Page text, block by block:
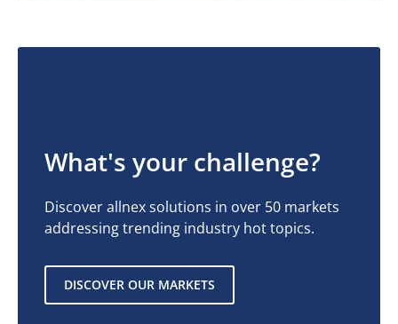
What's your challenge?
Discover allnex solutions in over 50 markets
addressing trending industry hot topics.
DISCOVER OUR MARKETS